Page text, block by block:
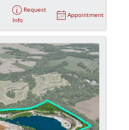
Request
Info
Appointment